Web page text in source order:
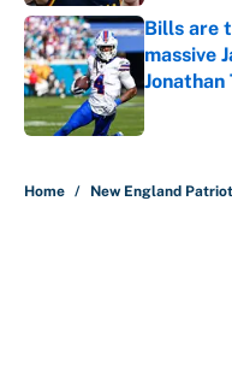
Bills are
massive
Published
Home / New England